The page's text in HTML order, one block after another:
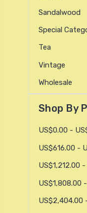
Sandalwood
Special
Tea
Vintage
Wholesale
Shop By
US$0.00 -
US$616.00 -
US$1,212.00
US$1,808.00
US$2,404.00